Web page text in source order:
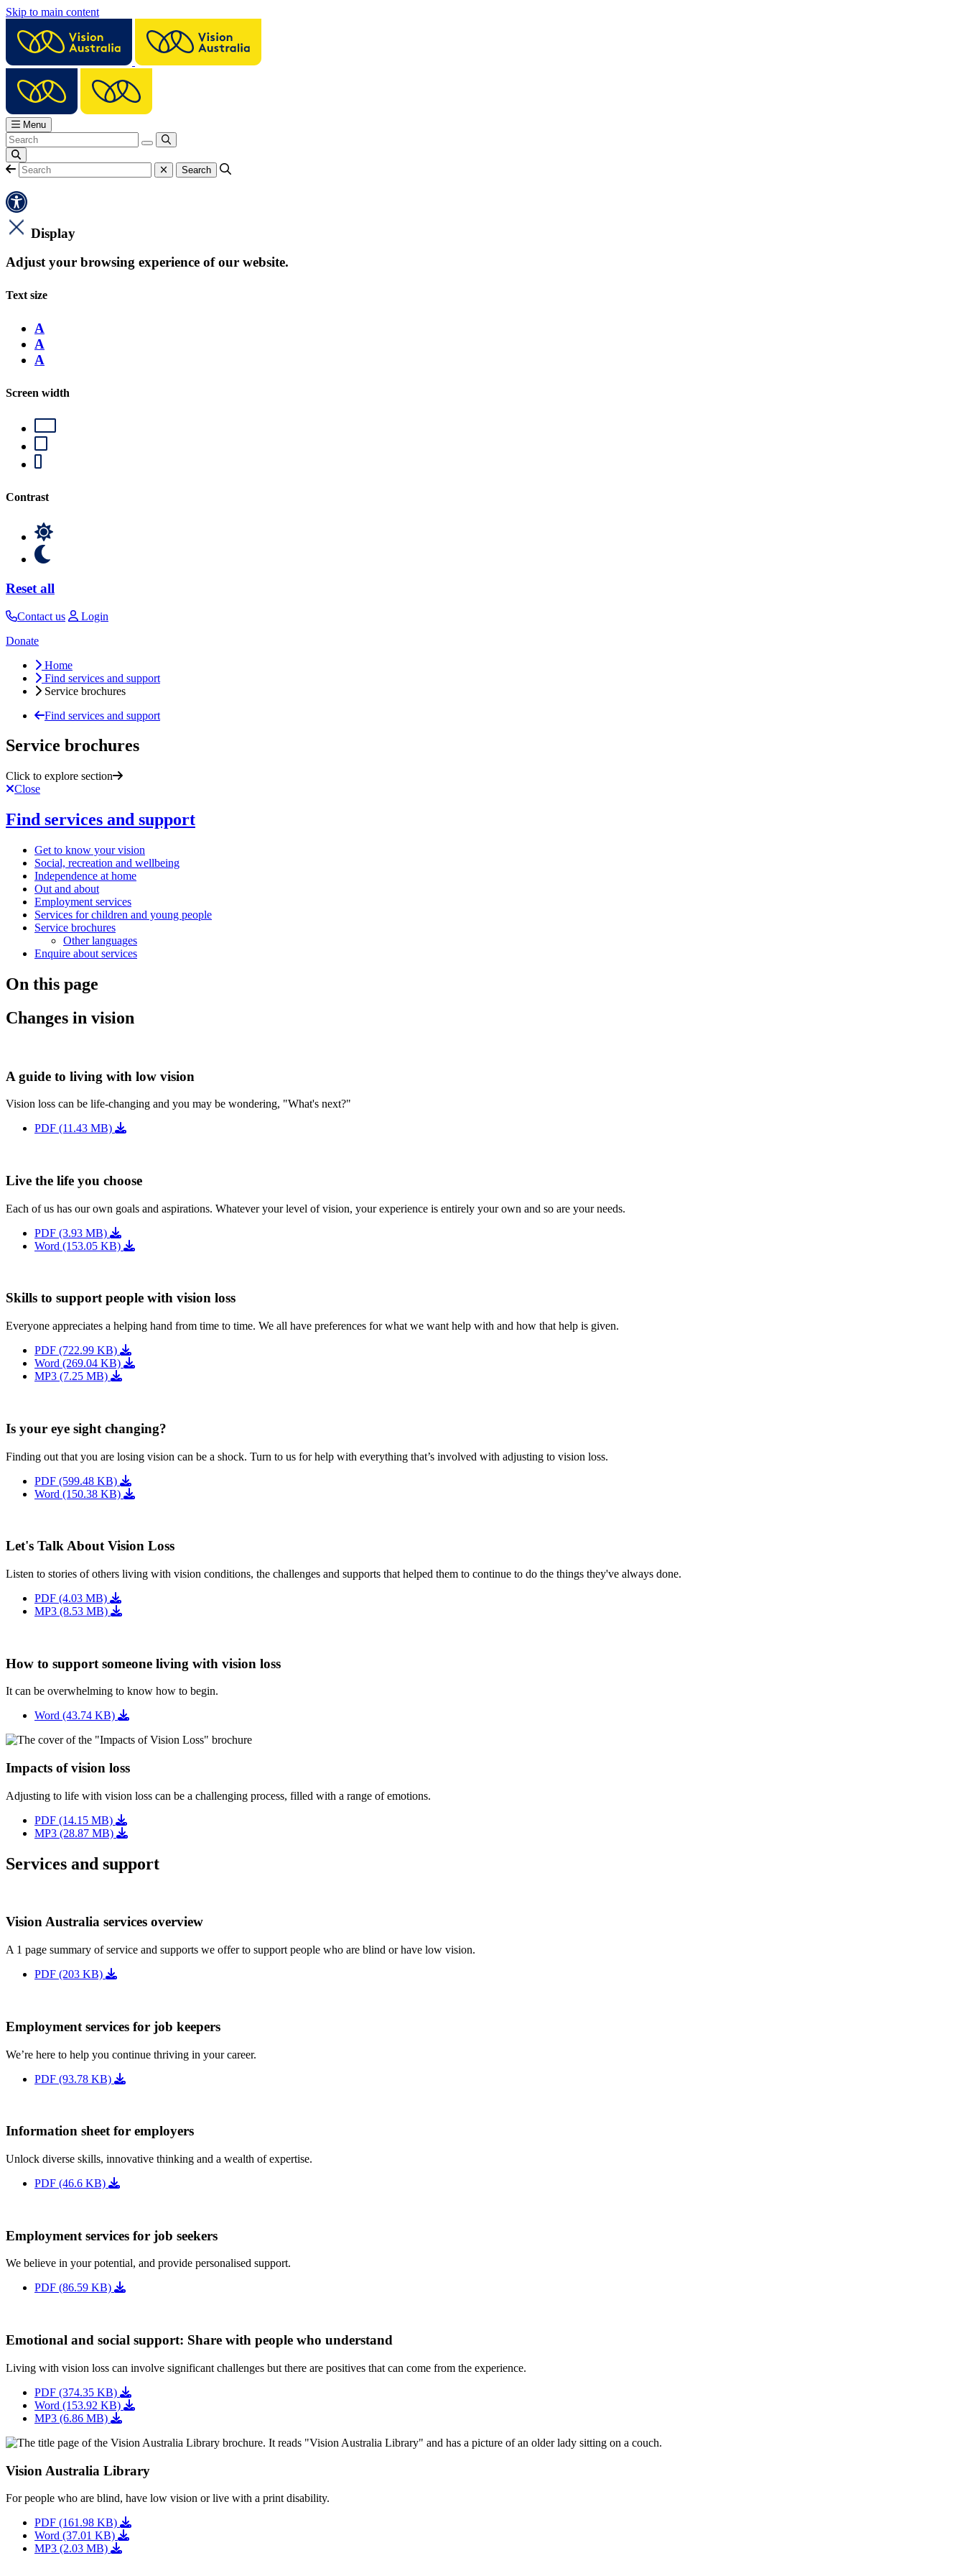
Skip to main content
Menu
Display
Adjust your browsing experience of our website.
Text size
A
A
A
Screen width
Contrast
Reset all
Contact us
Login
Donate
Home
Find services and support
Service brochures
Find services and support
Service brochures
Click to explore section
Close
Find services and support
Get to know your vision
Social, recreation and wellbeing
Independence at home
Out and about
Employment services
Services for children and young people
Service brochures
Other languages
Enquire about services
On this page
Changes in vision
A guide to living with low vision
Vision loss can be life-changing and you may be wondering, "What's next?"
PDF (11.43 MB)
Live the life you choose
Each of us has our own goals and aspirations. Whatever your level of vision, your experience is entirely your own and so are your needs.
PDF (3.93 MB)
Word (153.05 KB)
Skills to support people with vision loss
Everyone appreciates a helping hand from time to time. We all have preferences for what we want help with and how that help is given.
PDF (722.99 KB)
Word (269.04 KB)
MP3 (7.25 MB)
Is your eye sight changing?
Finding out that you are losing vision can be a shock. Turn to us for help with everything that’s involved with adjusting to vision loss.
PDF (599.48 KB)
Word (150.38 KB)
Let's Talk About Vision Loss
Listen to stories of others living with vision conditions, the challenges and supports that helped them to continue to do the things they've always done.
PDF (4.03 MB)
MP3 (8.53 MB)
How to support someone living with vision loss
It can be overwhelming to know how to begin.
Word (43.74 KB)
Impacts of vision loss
Adjusting to life with vision loss can be a challenging process, filled with a range of emotions.
PDF (14.15 MB)
MP3 (28.87 MB)
Services and support
Vision Australia services overview
A 1 page summary of service and supports we offer to support people who are blind or have low vision.
PDF (203 KB)
Employment services for job keepers
We’re here to help you continue thriving in your career.
PDF (93.78 KB)
Information sheet for employers
Unlock diverse skills, innovative thinking and a wealth of expertise.
PDF (46.6 KB)
Employment services for job seekers
We believe in your potential, and provide personalised support.
PDF (86.59 KB)
Emotional and social support: Share with people who understand
Living with vision loss can involve significant challenges but there are positives that can come from the experience.
PDF (374.35 KB)
Word (153.92 KB)
MP3 (6.86 MB)
Vision Australia Library
For people who are blind, have low vision or live with a print disability.
PDF (161.98 KB)
Word (37.01 KB)
MP3 (2.03 MB)